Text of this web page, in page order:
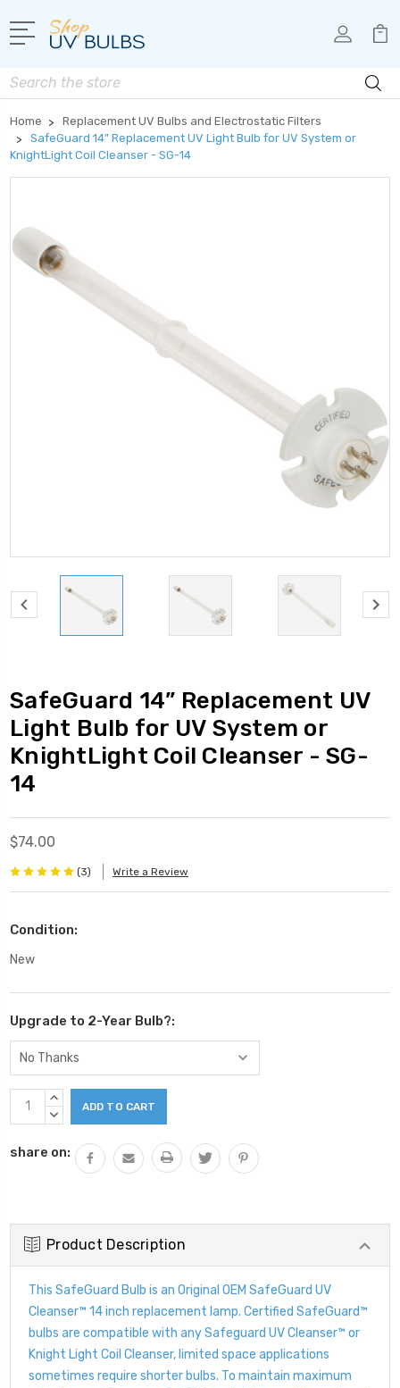
Search
Home
Replacement UV Bulbs and Electrostatic Filters
SafeGuard 14” Replacement UV Light Bulb for UV System or
KnightLight Coil Cleanser - SG-14
SafeGuard 14” Replacement UV
Light Bulb for UV System or
KnightLight Coil Cleanser - SG-
14
$74.00
(3) Write a Review
Condition:
New
Upgrade to 2-Year Bulb?:
Current
Stock:
INCREASE
QUANTITY:
DECREASE
share on:
Product Description
This SafeGuard Bulb is an Original OEM SafeGuard UV
Cleanser™ 14 inch replacement lamp. Certified SafeGuard™
bulbs are compatible with any Safeguard UV Cleanser™ or
Knight Light Coil Cleanser, limited space applications
sometimes require shorter bulbs. To maintain maximum